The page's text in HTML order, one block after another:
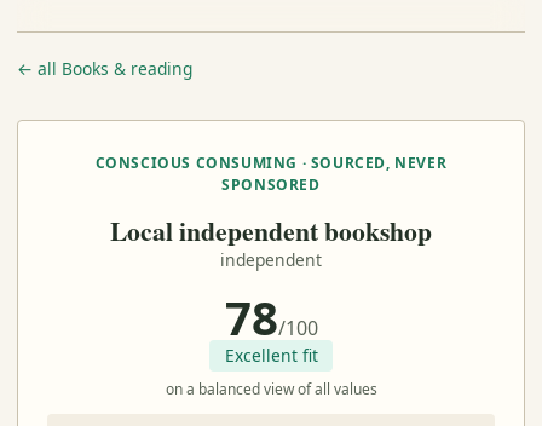
← all Books & reading
CONSCIOUS CONSUMING · SOURCED, NEVER
SPONSORED
Local independent bookshop
independent
78/100
Excellent fit
on a balanced view of all values